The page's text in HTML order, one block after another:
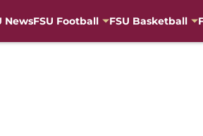
NewsFSU Football FSU Basketball